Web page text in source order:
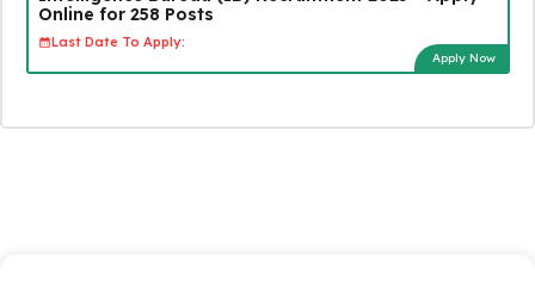
Online for 258 Posts
Last Date To Apply:
Apply Now